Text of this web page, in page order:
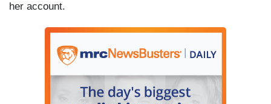
her account.